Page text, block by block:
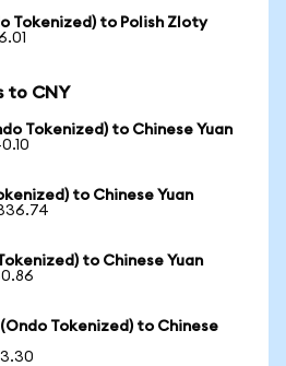
Tokenized) to Polish Zloty
to CNY
Tokenized) to Chinese Yuan
to Chinese Yuan
to Chinese Yuan
Tokenized) to Chinese